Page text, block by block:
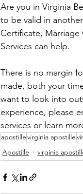
Are you in Virginia
to be valid in
Certificate,
Services can help.
There is no margin
made, both your
want to look into
experience, please
services or learn
apostillevirginia apostille
Apostille
virginia